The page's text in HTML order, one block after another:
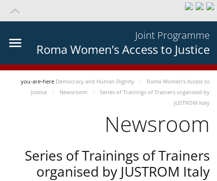
Joint Programme
Roma Women’s Access to Justice
you-are-here Democracy and Human Dignity
Roma Women’s Access to
Justice
Newsroom
Series of Trainings of Trainers organised by
JUSTROM Italy
Newsroom
Series of Trainings of Trainers
organised by JUSTROM Italy